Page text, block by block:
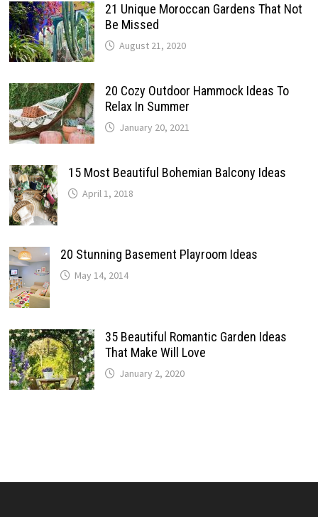
21 Unique Moroccan Gardens That Not
Be Missed
August 21, 2020
20 Cozy Outdoor Hammock Ideas To
Relax In Summer
January 20, 2021
15 Most Beautiful Bohemian Balcony Ideas
April 1, 2018
20 Stunning Basement Playroom Ideas
May 14, 2014
35 Beautiful Romantic Garden Ideas
That Make Will Love
January 2, 2020